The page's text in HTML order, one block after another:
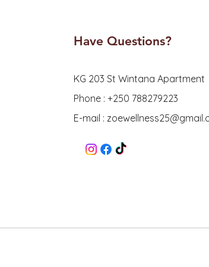
Have Questions?
KG 203 St Wintana Apartment
Phone : +250 788279223
E-mail :